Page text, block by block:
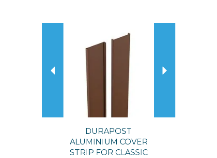
DURAPOST
ALUMINIUM COVER
STRIP FOR CLASSIC
Next
Previous